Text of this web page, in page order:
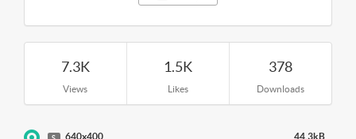
7.3K
Views
1.5K
Likes
378
Downloads
640x400 44.3kB